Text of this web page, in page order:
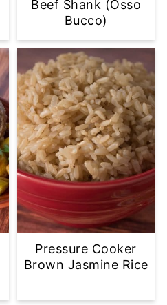
Beef Shank (Osso
Bucco)
Pressure Cooker
Brown Jasmine Rice